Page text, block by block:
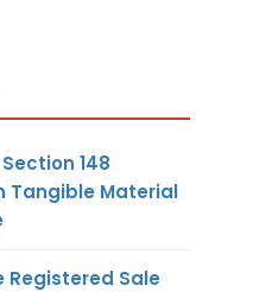
148
Tangible Material
Registered Sale